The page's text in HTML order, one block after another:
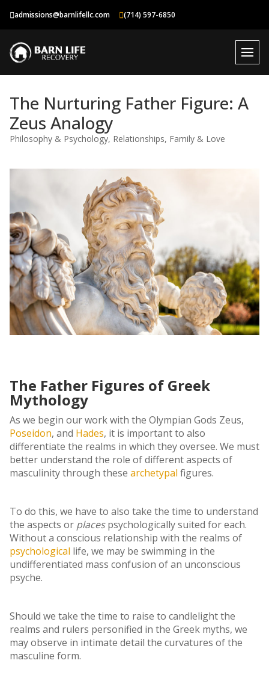
admissions@barnlifellc.com (714) 597-6850
The Nurturing Father Figure: A
Zeus Analogy
Philosophy & Psychology, Relationships, Family & Love
The Father Figures of Greek
Mythology
As we begin our work with the Olympian Gods Zeus,
Poseidon, and Hades, it is important to also
differentiate the realms in which they oversee. We must
better understand the role of different aspects of
masculinity through these archetypal figures.
To do this, we have to also take the time to understand
the aspects or placespsychologically suited for each.
Without a conscious relationship with the realms of
psychological life, we may be swimming in the
undifferentiated mass confusion of an unconscious
psyche.
Should we take the time to raise to candlelight the
realms and rulers personified in the Greek myths, we
may observe in intimate detail the curvatures of the
masculine form.